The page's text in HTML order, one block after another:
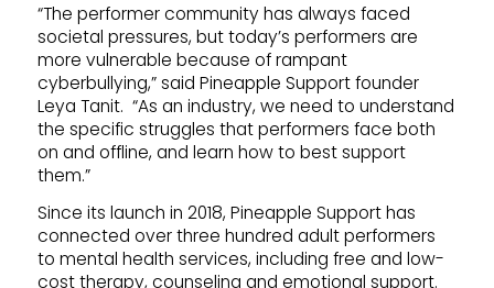
“The performer community has always faced
societal pressures, but today’s performers are
more vulnerable because of rampant
cyberbullying,” said Pineapple Support founder
Leya Tanit. “As an industry, we need to understand
the specific struggles that performers face both
on and offline, and learn how to best support
them.”
Since its launch in 2018, Pineapple Support has
connected over three hundred adult performers
to mental health services, including free and low-
cost therapy, counseling and emotional support.